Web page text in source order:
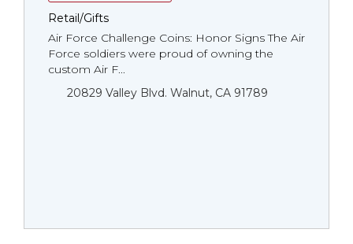
Retail/Gifts
Air Force Challenge Coins: Honor Signs The Air
Force soldiers were proud of owning the
custom Air F...
20829 Valley Blvd. Walnut, CA 91789